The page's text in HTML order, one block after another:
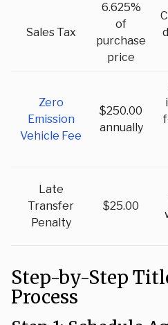
Sales Tax
6.625%
of
purchase
price
Zero
Emission
Vehicle Fee
$250.00
annually
Late
Transfer
Penalty
$25.00
Step-by-Step
Process